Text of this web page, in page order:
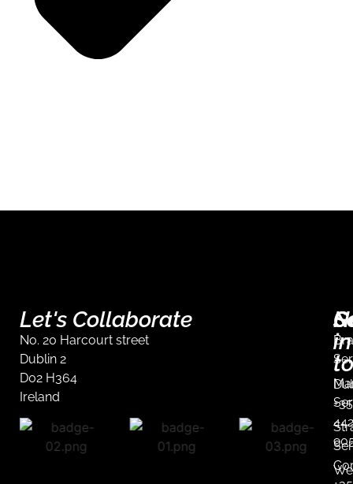
Let's Collaborate
No. 20 Harcourt street
Dublin 2
D02 H364
Ireland
in
442